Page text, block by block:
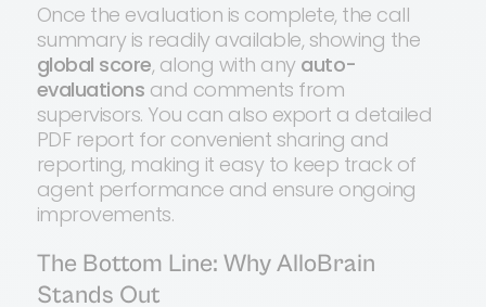
Once the evaluation is complete, the call
summary is readily available, showing the
global score, along with any auto-
evaluations and comments from
supervisors. You can also export a detailed
PDF report for convenient sharing and
reporting, making it easy to keep track of
agent performance and ensure ongoing
improvements.
The Bottom Line: Why AlloBrain
Stands Out